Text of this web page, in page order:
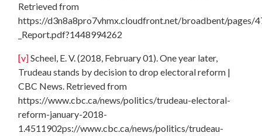
Retrieved from
https://d3n8a8pro7vhmx.cloudfront.net/broadbent/pages/
_Report.pdf?1448994262
[v]Scheel, E. V. (2018, February 01). One year later,
Trudeau stands by decision to drop electoral reform |
CBC News. Retrieved from
https://www.cbc.ca/news/politics/trudeau-electoral-
reform-january-2018-
1.4511902ps://www.cbc.ca/news/politics/trudeau-